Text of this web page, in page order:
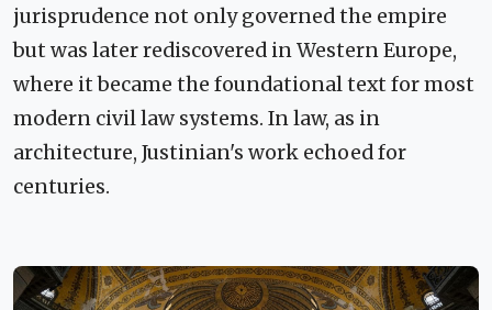
jurisprudence not only governed the empire
but was later rediscovered in Western Europe,
where it became the foundational text for most
modern civil law systems. In law, as in
architecture, Justinian's work echoed for
centuries.